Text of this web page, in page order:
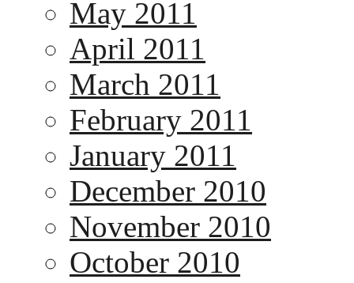
May 2011
April 2011
March 2011
February 2011
January 2011
December 2010
November 2010
October 2010